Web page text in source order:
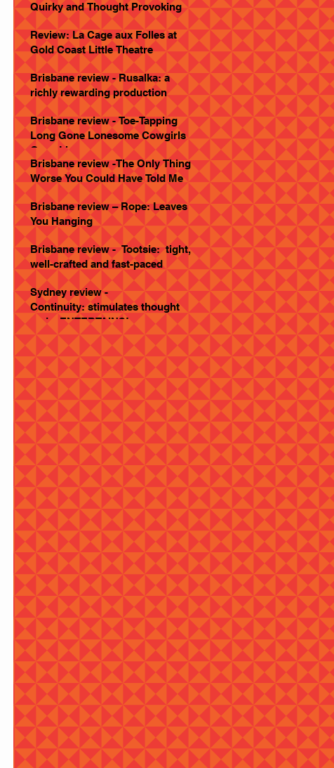
Quirky and Thought Provoking
Review: La Cage aux Folles at
Gold Coast Little Theatre
Brisbane review - Rusalka: a
richly rewarding production
Brisbane review - Toe-Tapping
Long Gone Lonesome Cowgirls
Goes Live
Brisbane review -The Only Thing
Worse You Could Have Told Me
Brisbane review – Rope: Leaves
You Hanging
Brisbane review - Tootsie: tight,
well-crafted and fast-paced
Sydney review -
Continuity: stimulates thought
and... ENTERTAINS!